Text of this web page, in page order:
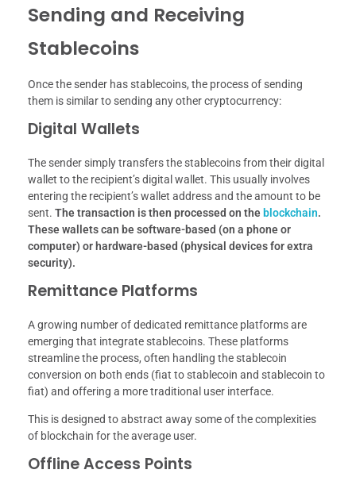
Sending and Receiving
Stablecoins
Once the sender has stablecoins, the process of sending
them is similar to sending any other cryptocurrency:
Digital Wallets
The sender simply transfers the stablecoins from their digital
wallet to the recipient’s digital wallet. This usually involves
entering the recipient’s wallet address and the amount to be
sent. The transaction is then processed on the blockchain.
These wallets can be software-based (on a phone or
computer) or hardware-based (physical devices for extra
security).
Remittance Platforms
A growing number of dedicated remittance platforms are
emerging that integrate stablecoins. These platforms
streamline the process, often handling the stablecoin
conversion on both ends (fiat to stablecoin and stablecoin to
fiat) and offering a more traditional user interface.
This is designed to abstract away some of the complexities
of blockchain for the average user.
Offline Access Points